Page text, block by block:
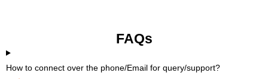
FAQs
How to connect over the phone/Email for query/support?